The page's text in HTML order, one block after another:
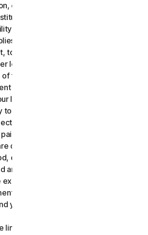
computer damage or system failure
services of any kind arising out
to use the software or services.,
whether your claim is based on
tort (including negligence), product
legal theory, and whether or not Gen
the possibility of such damages. To
permitted by applicable law, in no
licensors’ total liability arising out of
to use the software or services or
with these terms exceed the
or are payable by you to us for the
or services for the applicable
or one hundred dollars ($100 USD),
any payment obligations to us, as
and limitations are
of the basis of the bargain
you.
limitations of liability and disclaimers